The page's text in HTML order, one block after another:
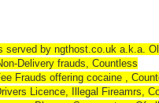
served by ngthost.co.uk a.k.a.
Delivery frauds, Countless
Frauds offering cocaine ,
Licence, Illegal Fireamrs,